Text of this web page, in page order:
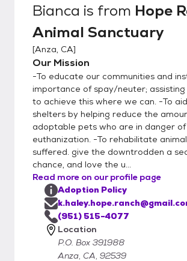
in Temecula, Murrieta, Wildomar,
neighboring cities. They all have
to our home and property and
with us at night. This ensures that
are well adjusted and perfectly
become a part of your family. View
adoptable pets on our website:
ADOPTION APPLICATION
on-application Like all rescues, we are
ALWAYS in need of loving and
foster homes so we can save
who need us most. For more info about our
foster program and application,
here:
Bianca is from Hope
Animal Sanctuary
[Anza, CA]
Our Mission
-To educate our communities and
importance of spay/neuter; assisting
to achieve this where we can. -To
shelters by helping reduce the
adoptable pets who are in danger of
euthanization. -To rehabilitate
suffered. give the downtrodden a
chance, and love the u...
Read more on our profile page
Adoption Policy
(951) 515-4077
Location
P.O. Box 391988
Anza, CA, 92539